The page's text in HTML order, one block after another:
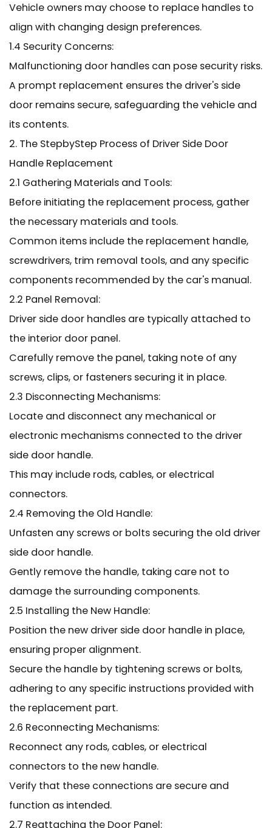
Vehicle owners may choose to replace handles to
align with changing design preferences.
1.4 Security Concerns:
Malfunctioning door handles can pose security risks.
A prompt replacement ensures the driver's side
door remains secure, safeguarding the vehicle and
its contents.
2. The StepbyStep Process of Driver Side Door
Handle Replacement
2.1 Gathering Materials and Tools:
Before initiating the replacement process, gather
the necessary materials and tools.
Common items include the replacement handle,
screwdrivers, trim removal tools, and any specific
components recommended by the car's manual.
2.2 Panel Removal:
Driver side door handles are typically attached to
the interior door panel.
Carefully remove the panel, taking note of any
screws, clips, or fasteners securing it in place.
2.3 Disconnecting Mechanisms:
Locate and disconnect any mechanical or
electronic mechanisms connected to the driver
side door handle.
This may include rods, cables, or electrical
connectors.
2.4 Removing the Old Handle:
Unfasten any screws or bolts securing the old driver
side door handle.
Gently remove the handle, taking care not to
damage the surrounding components.
2.5 Installing the New Handle:
Position the new driver side door handle in place,
ensuring proper alignment.
Secure the handle by tightening screws or bolts,
adhering to any specific instructions provided with
the replacement part.
2.6 Reconnecting Mechanisms:
Reconnect any rods, cables, or electrical
connectors to the new handle.
Verify that these connections are secure and
function as intended.
2.7 Reattaching the Door Panel: